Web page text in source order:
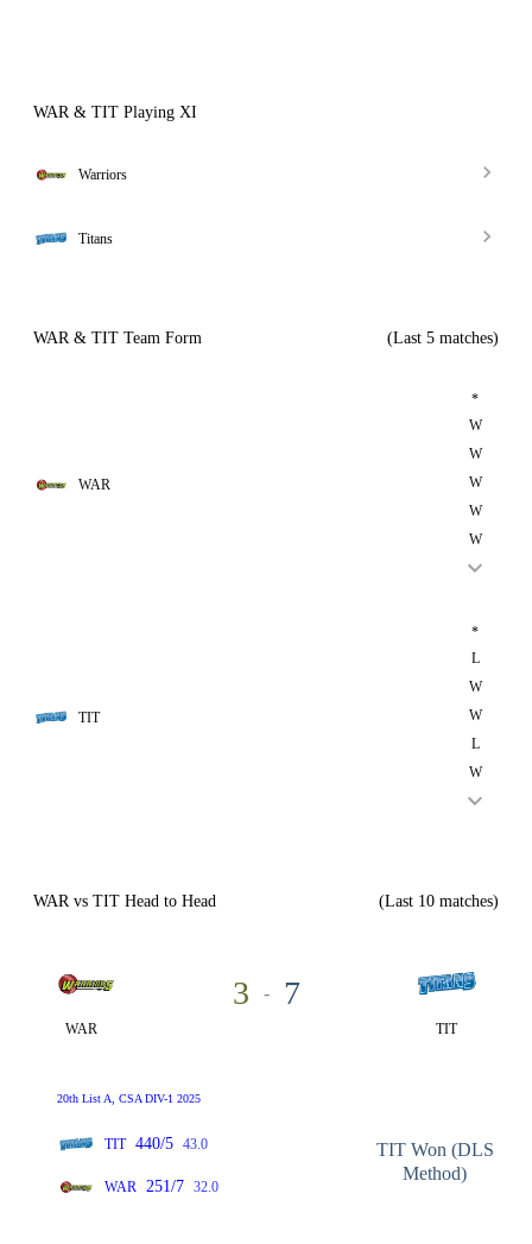
WAR & TIT Playing XI
Warriors
Titans
WAR & TIT Team Form (Last 5 matches)
WAR
*
W
W
W
W
W
TIT
*
L
W
W
L
W
WAR vs TIT Head to Head (Last 10 matches)
WAR
3 - 7
TIT
20th List A, CSA DIV-1 2025
TIT 440/5 43.0
WAR 251/7 32.0
TIT Won (DLS
Method)